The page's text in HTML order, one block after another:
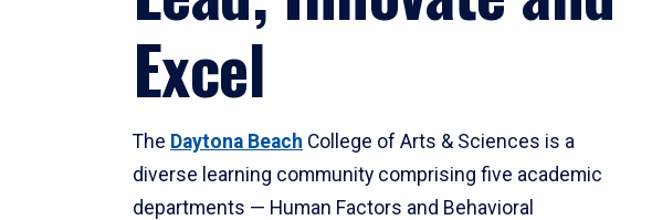
Excel
The Daytona Beach College of Arts & Sciences is a
diverse learning community comprising five academic
departments — Human Factors and Behavioral